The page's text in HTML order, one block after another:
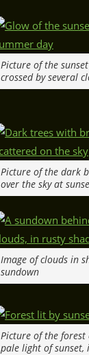
Picture of the
crossed by several
Picture of the dark
over the sky at
Image of clouds in
sundown
Picture of the forest
pale light of sunset,